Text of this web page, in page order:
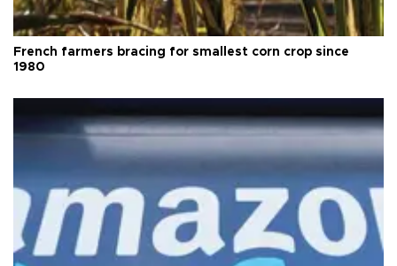
French farmers bracing for smallest corn crop since
1980